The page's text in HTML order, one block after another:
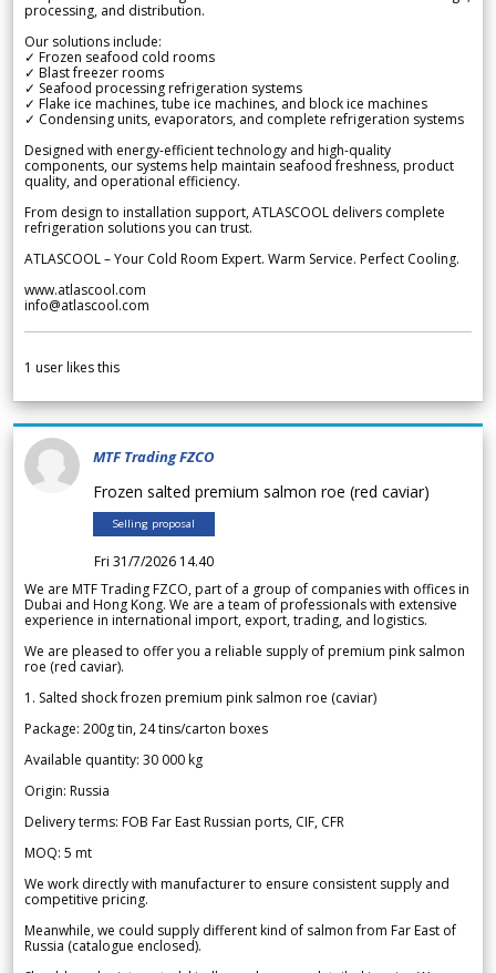
processing, and distribution.
Our solutions include:
✓ Frozen seafood cold rooms
✓ Blast freezer rooms
✓ Seafood processing refrigeration systems
✓ Flake ice machines, tube ice machines, and block ice machines
✓ Condensing units, evaporators, and complete refrigeration systems
Designed with energy-efficient technology and high-quality
components, our systems help maintain seafood freshness, product
quality, and operational efficiency.
From design to installation support, ATLASCOOL delivers complete
refrigeration solutions you can trust.
ATLASCOOL – Your Cold Room Expert. Warm Service. Perfect Cooling.
www.atlascool.com
info@atlascool.com
1 user likes this
MTF Trading FZCO
Frozen salted premium salmon roe (red caviar)
Selling proposal
Fri 31/7/2026 14.40
We are MTF Trading FZCO, part of a group of companies with offices in
Dubai and Hong Kong. We are a team of professionals with extensive
experience in international import, export, trading, and logistics.
We are pleased to offer you a reliable supply of premium pink salmon
roe (red caviar).
1. Salted shock frozen premium pink salmon roe (caviar)
Package: 200g tin, 24 tins/carton boxes
Available quantity: 30 000 kg
Origin: Russia
Delivery terms: FOB Far East Russian ports, CIF, CFR
MOQ: 5 mt
We work directly with manufacturer to ensure consistent supply and
competitive pricing.
Meanwhile, we could supply different kind of salmon from Far East of
Russia (catalogue enclosed).